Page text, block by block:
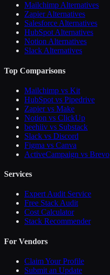
Mailchimp Alternatives
Zapier Alternatives
Salesforce Alternatives
HubSpot Alternatives
Notion Alternatives
Slack Alternatives
Top Comparisons
Mailchimp vs Kit
HubSpot vs Pipedrive
Zapier vs Make
Notion vs ClickUp
beehiiv vs Substack
Slack vs Discord
Figma vs Canva
ActiveCampaign vs Brevo
Services
Expert Audit Service
Free Stack Audit
Cost Calculator
Stack Recommender
For Vendors
Claim Your Profile
Submit an Update